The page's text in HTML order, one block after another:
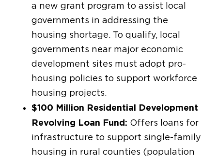
a new grant program to assist local
governments in addressing the
housing shortage. To qualify, local
governments near major economic
development sites must adopt pro-
housing policies to support workforce
housing projects.
$100 Million Residential Development
Revolving Loan Fund: Offers loans for
infrastructure to support single-family
housing in rural counties (population